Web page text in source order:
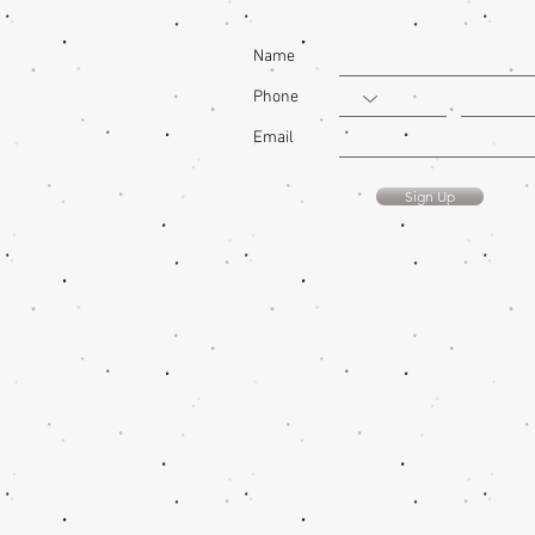
Name
Phone
Email
Sign Up